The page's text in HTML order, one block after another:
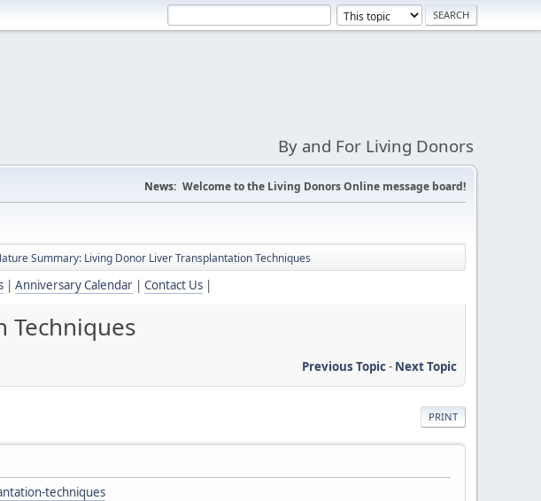
By and For Living Donors
News: Welcome to the Living Donors Online message board!
Summary: Living Donor Liver Transplantation Techniques
| Anniversary Calendar | Contact Us |
Techniques
Previous Topic- Next Topic
PRINT
techniques